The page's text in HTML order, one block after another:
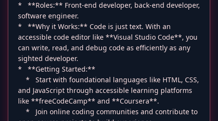
* **Roles:** Front-end developer, back-end developer,
software engineer.
* **Why it Works:** Code is just text. With an
accessible code editor like **Visual Studio Code**, you
can write, read, and debug code as efficiently as any
sighted developer.
* **Getting Started:**
* Start with foundational languages like HTML, CSS,
and JavaScript through accessible learning platforms
like **freeCodeCamp** and **Coursera**.
* Join online coding communities and contribute to